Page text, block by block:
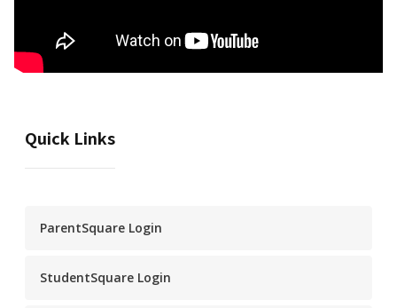
Quick Links
ParentSquare Login
StudentSquare Login